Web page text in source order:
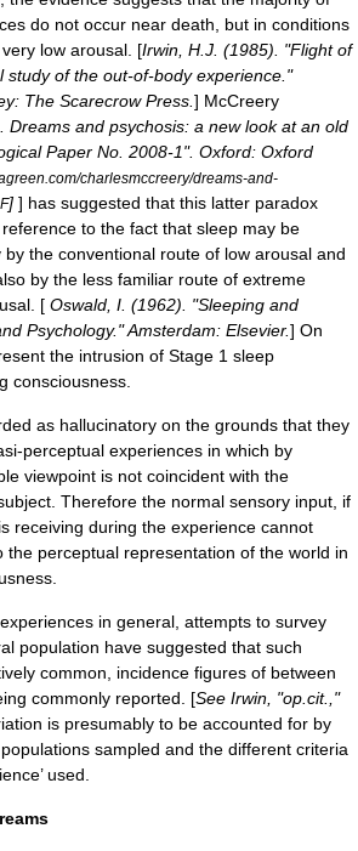
do not occur near death, but in conditions
low arousal. [Irwin, H.J. (1985). "Flight of
study of the out-of-body experience."
The Scarecrow Press. ] McCreery
Dreams and psychosis: a new look at an old
Paper No. 2008-1". Oxford: Oxford
charlesmccreery/dreams-and-
] ] has suggested that this latter paradox
to the fact that sleep may be
the conventional route of low arousal and
by the less familiar route of extreme
[ Oswald, I. (1962). "Sleeping and
Psychology." Amsterdam: Elsevier.] On
the intrusion of Stage 1 sleep
consciousness.
as hallucinatory on the grounds that they
perceptual experiences in which by
viewpoint is not coincident with the
Therefore the normal sensory input, if
receiving during the experience cannot
the perceptual representation of the world in
in general, attempts to survey
population have suggested that such
common, incidence figures of between
commonly reported. [See Irwin, "op.cit.,"
is presumably to be accounted for by
sampled and the different criteria
used.